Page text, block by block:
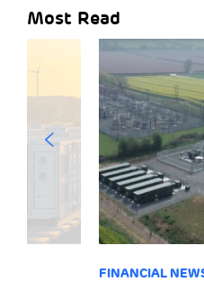
Most Read
FINANCIAL